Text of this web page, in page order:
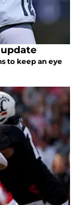
to keep an eye